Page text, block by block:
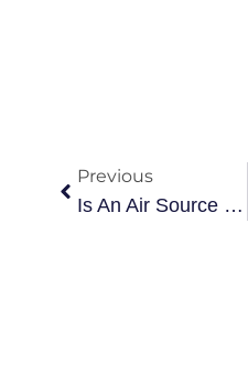
Previous
Is An Air Source Heat Pump Worth It In The West Midlands? (2026 UK Guide)